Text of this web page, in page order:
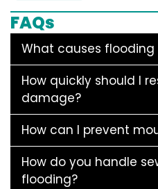
FAQs
What causes flooding
How quickly should I
damage?
How can I prevent
How do you handle
flooding?